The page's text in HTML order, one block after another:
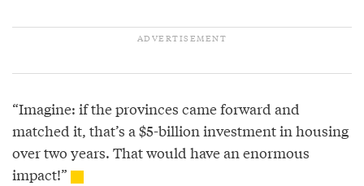
“Imagine: if the provinces came forward and
matched it, that’s a $5-billion investment in housing
over two years. That would have an enormous
impact!”